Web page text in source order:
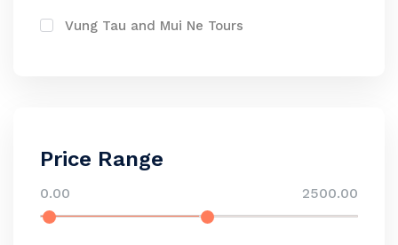
Vung Tau and Mui Ne Tours
Price Range
0.00 2500.00